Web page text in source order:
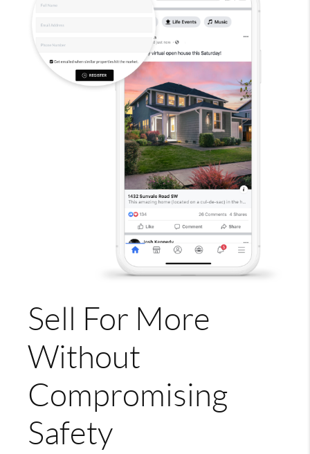
Sell For More
Without
Compromising
Safety